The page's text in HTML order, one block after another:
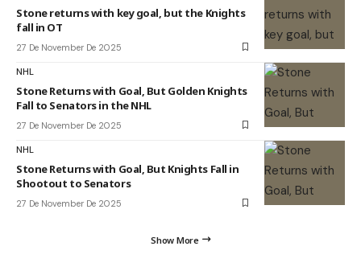
Stone returns with key goal, but the Knights
fall in OT
27 De November De 2025
NHL
Stone Returns with Goal, But Golden Knights
Fall to Senators in the NHL
27 De November De 2025
NHL
Stone Returns with Goal, But Knights Fall in
Shootout to Senators
27 De November De 2025
Show More